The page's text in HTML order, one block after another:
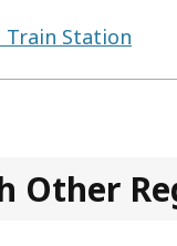
Station
Other